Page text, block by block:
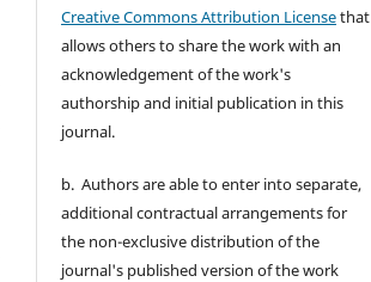
Creative Commons Attribution Licensethat
allows others to share the work with an
acknowledgement of the work's
authorship and initial publication in this
journal.
b. Authors are able to enter into separate,
additional contractual arrangements for
the non-exclusive distribution of the
journal's published version of the work